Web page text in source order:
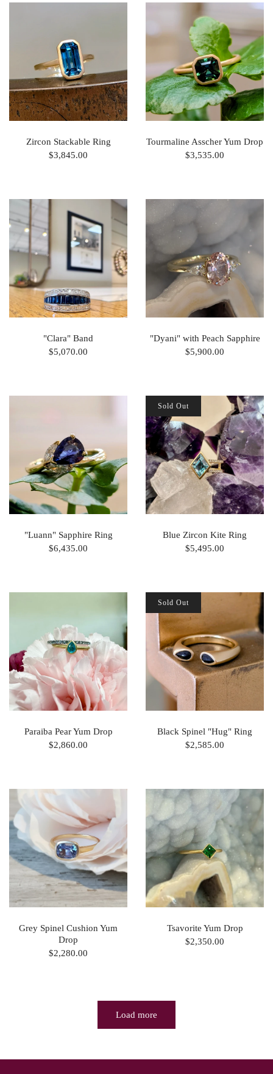
Zircon Stackable Ring
$3,845.00
Tourmaline Asscher Yum Drop
$3,535.00
"Clara" Band
$5,070.00
"Dyani" with Peach Sapphire
$5,900.00
"Luann" Sapphire Ring
$6,435.00
Blue Zircon Kite Ring
$5,495.00
Sold Out
Paraiba Pear Yum Drop
$2,860.00
Black Spinel "Hug" Ring
$2,585.00
Sold Out
Grey Spinel Cushion Yum
Drop
$2,280.00
Tsavorite Yum Drop
$2,350.00
Load more